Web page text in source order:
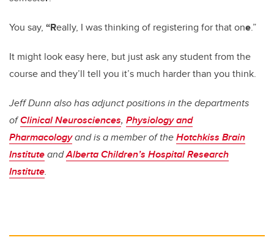
You say, “Really, I was thinking of registering for that one.”
It might look easy here, but just ask any student from the
course and they’ll tell you it’s much harder than you think.
Jeff Dunn also has adjunct positions in the departments
ofClinical Neurosciences, Physiology and
Pharmacologyand is a member of theHotchkiss Brain
InstituteandAlberta Children’s Hospital Research
Institute.